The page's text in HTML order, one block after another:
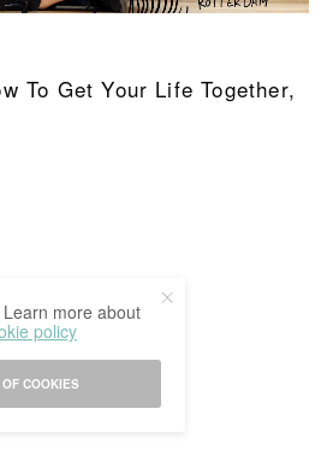
To Get Your Life Together,
more about
policy
COOKIES